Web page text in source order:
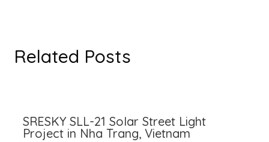
Related Posts
SRESKY SLL-21 Solar Street Light
Project in Nha Trang, Vietnam